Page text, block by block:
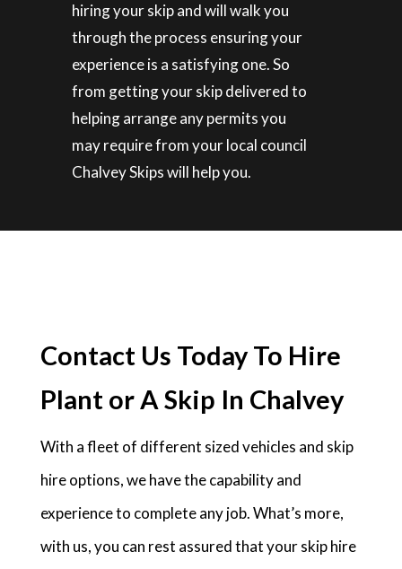
hiring your skip and will walk you
through the process ensuring your
experience is a satisfying one. So
from getting your skip delivered to
helping arrange any permits you
may require from your local council
Chalvey Skips will help you.
Contact Us Today To Hire
Plant or A Skip In Chalvey
With a fleet of different sized vehicles and skip
hire options, we have the capability and
experience to complete any job. What’s more,
with us, you can rest assured that your skip hire